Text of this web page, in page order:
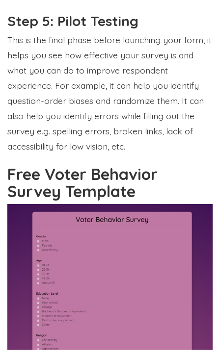
Step 5: Pilot Testing
This is the final phase before launching your form, it
helps you see how effective your survey is and
what you can do to improve respondent
experience. For example, it can help you identify
question-order biases and randomize them. It can
also help you identify errors while filling out the
survey e.g. spelling errors, broken links, lack of
accessibility for low vision, etc.
Free Voter Behavior
Survey Template